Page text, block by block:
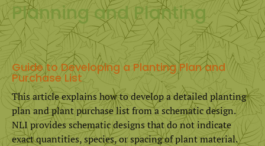
Planning and Planting
Guide to Developing a Planting Plan and
Purchase List
This article explains how to develop a detailed planting
plan and plant purchase list from a schematic design.
NLI provides schematic designs that do not indicate
exact quantities, species, or spacing of plant material.